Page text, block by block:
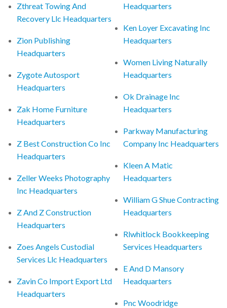
Zthreat Towing And
Recovery Llc Headquarters
Zion Publishing
Headquarters
Zygote Autosport
Headquarters
Zak Home Furniture
Headquarters
Z Best Construction Co Inc
Headquarters
Zeller Weeks Photography
Inc Headquarters
Z And Z Construction
Headquarters
Zoes Angels Custodial
Services Llc Headquarters
Zavin Co Import Export Ltd
Headquarters
Headquarters
Ken Loyer Excavating Inc
Headquarters
Women Living Naturally
Headquarters
Ok Drainage Inc
Headquarters
Parkway Manufacturing
Company Inc Headquarters
Kleen A Matic
Headquarters
William G Shue Contracting
Headquarters
Rlwhitlock Bookkeeping
Services Headquarters
E And D Mansory
Headquarters
Pnc Woodridge